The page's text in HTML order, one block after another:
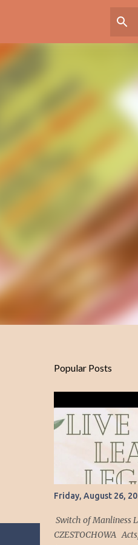
Popular Posts
Friday, August 26,
Switch of Manliness
CZESTOCHOWA